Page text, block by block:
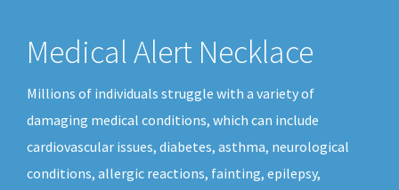
Medical Alert Necklace
Millions of individuals struggle with a variety of
damaging medical conditions, which can include
cardiovascular issues, diabetes, asthma, neurological
conditions, allergic reactions, fainting, epilepsy,